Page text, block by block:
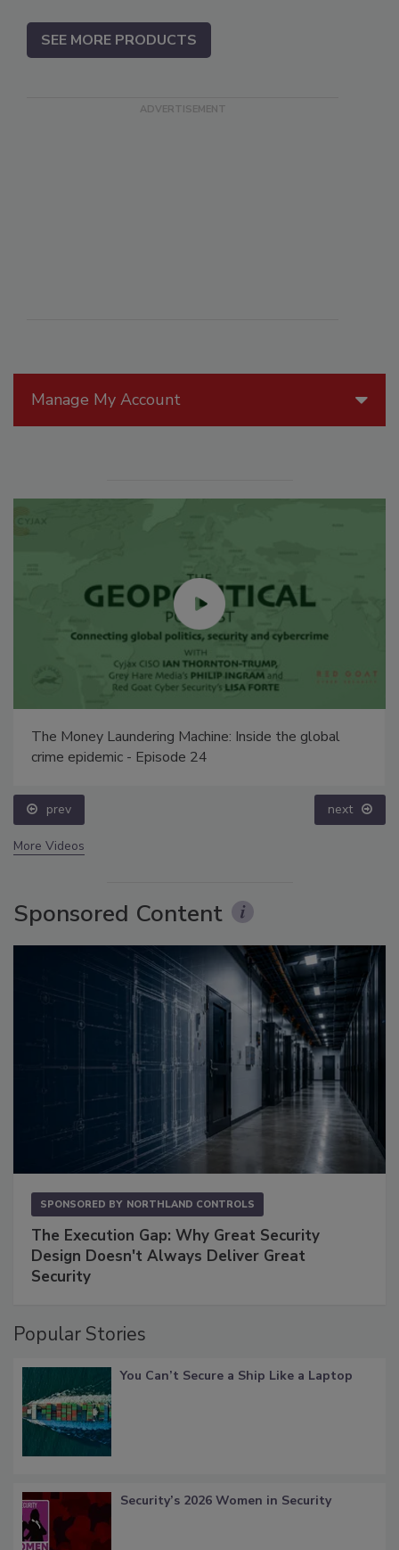
Manage My Account
The Money Laundering Machine: Inside the global
crime epidemic - Episode 24
prev next
More Videos
Sponsored Content
SPONSORED BY NORTHLAND CONTROLS
The Execution Gap: Why Great Security
Design Doesn't Always Deliver Great
Security
Popular Stories
You Can’t Secure a Ship Like a Laptop
Security’s 2026 Women in Security
SEE MORE PRODUCTS